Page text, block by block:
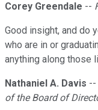
Corey Greendale --
Good insight, and do
who are in or
anything along those
Nathaniel A. Davis --
of the Board of